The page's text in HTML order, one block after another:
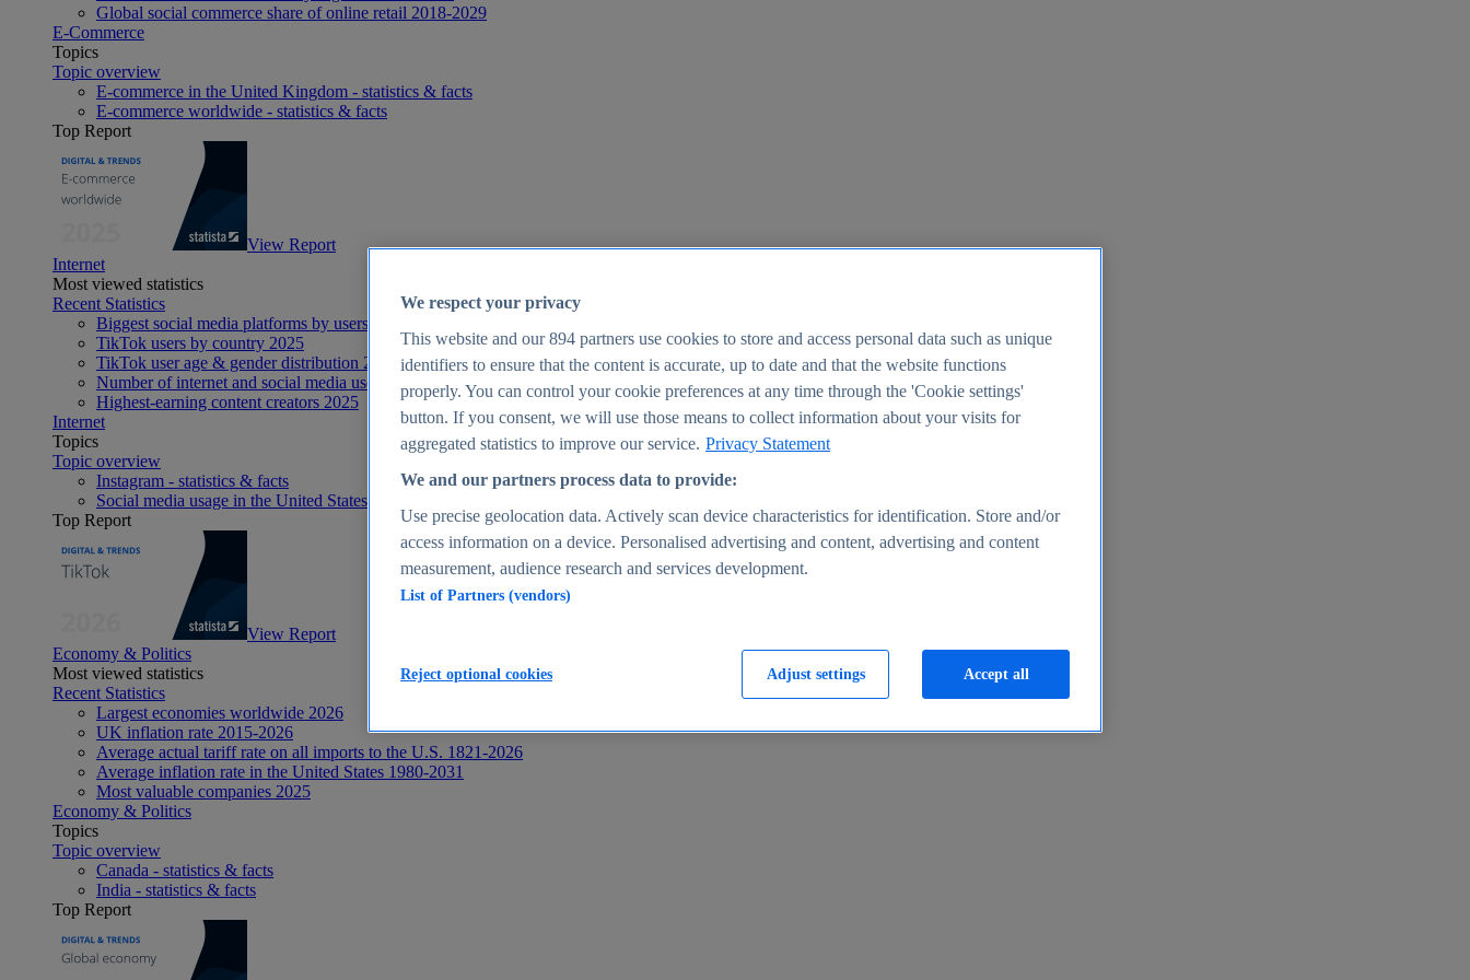
Global social commerce share of online retail 2018-2029
E-Commerce
Topics
Topic overview
E-commerce in the United Kingdom - statistics & facts
E-commerce worldwide - statistics & facts
Top Report
View Report
Internet
Most viewed statistics
Recent Statistics
Biggest social media platforms by users 2025
TikTok users by country 2025
TikTok user age & gender distribution 2025
Number of internet and social media users worldwide 2025
Highest-earning content creators 2025
Internet
Topics
Topic overview
Instagram - statistics & facts
Social media usage in the United States - statistics & facts
Top Report
View Report
Economy & Politics
Most viewed statistics
Recent Statistics
Largest economies worldwide 2026
UK inflation rate 2015-2026
Average actual tariff rate on all imports to the U.S. 1821-2026
Average inflation rate in the United States 1980-2031
Most valuable companies 2025
Economy & Politics
Topics
Topic overview
Canada - statistics & facts
India - statistics & facts
Top Report
We respect your privacy
This website and our894 partners use cookies to store and access personal data such as unique
identifiers to ensure that the content is accurate, up to date and that the website functions
properly. You can control your cookie preferences at any time through the 'Cookie settings'
button. If you consent, we will use those means to collect information about your visits for
aggregated statistics to improve our service. Privacy Statement
We and our partners process data to provide:
Use precise geolocation data. Actively scan device characteristics for identification. Store and/or
access information on a device. Personalised advertising and content, advertising and content
measurement, audience research and services development.
List of Partners (vendors)
Adjust settings
Reject optional cookies Accept all